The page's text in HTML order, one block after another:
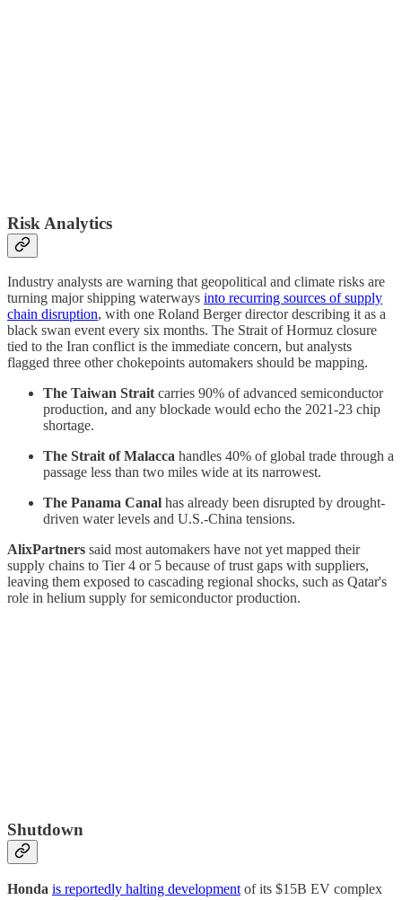
Risk Analytics
Industry analysts are warning that geopolitical and climate risks are
turning major shipping waterways into recurring sources of supply
chain disruption, with one Roland Berger director describing it as a
black swan event every six months. The Strait of Hormuz closure
tied to the Iran conflict is the immediate concern, but analysts
flagged three other chokepoints automakers should be mapping.
The Taiwan Strait carries 90% of advanced semiconductor
production, and any blockade would echo the 2021-23 chip
shortage.
The Strait of Malacca handles 40% of global trade through a
passage less than two miles wide at its narrowest.
The Panama Canal has already been disrupted by drought-
driven water levels and U.S.-China tensions.
AlixPartners said most automakers have not yet mapped their
supply chains to Tier 4 or 5 because of trust gaps with suppliers,
leaving them exposed to cascading regional shocks, such as Qatar's
role in helium supply for semiconductor production.
Shutdown
Honda is reportedly halting development of its $15B EV complex